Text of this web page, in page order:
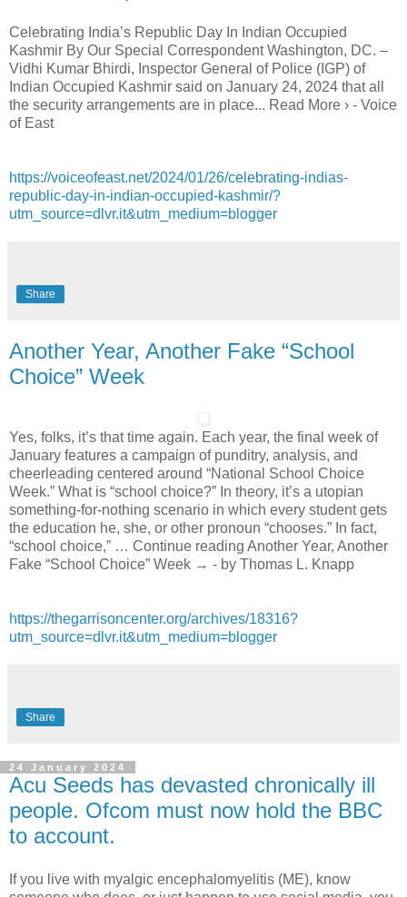
Celebrating India’s Republic Day In Indian Occupied
Kashmir By Our Special Correspondent Washington, DC. –
Vidhi Kumar Bhirdi, Inspector General of Police (IGP) of
Indian Occupied Kashmir said on January 24, 2024 that all
the security arrangements are in place... Read More › - Voice
of East
https://voiceofeast.net/2024/01/26/celebrating-indias-
republic-day-in-indian-occupied-kashmir/?
utm_source=dlvr.it&utm_medium=blogger
Share
Another Year, Another Fake “School
Choice” Week
Yes, folks, it’s that time again. Each year, the final week of
January features a campaign of punditry, analysis, and
cheerleading centered around “National School Choice
Week.” What is “school choice?” In theory, it’s a utopian
something-for-nothing scenario in which every student gets
the education he, she, or other pronoun “chooses.” In fact,
“school choice,” … Continue reading Another Year, Another
Fake “School Choice” Week → - by Thomas L. Knapp
https://thegarrisoncenter.org/archives/18316?
utm_source=dlvr.it&utm_medium=blogger
Share
24 January 2024
Acu Seeds has devasted chronically ill
people. Ofcom must now hold the BBC
to account.
If you live with myalgic encephalomyelitis (ME), know